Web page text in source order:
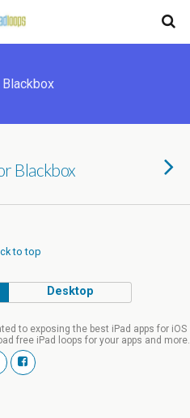
Blackbox
Blackbox
to top
Desktop
to exposing the best iPad apps for iOS
free iPad loops for your apps and more.